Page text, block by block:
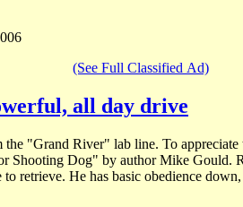
(See Full Classified Ad)
all day drive
lab line. To appreciate this line of dogs, read the
Dog" by author Mike Gould. Rocket is 6 years old. He
has an all day drive to retrieve. He has basic